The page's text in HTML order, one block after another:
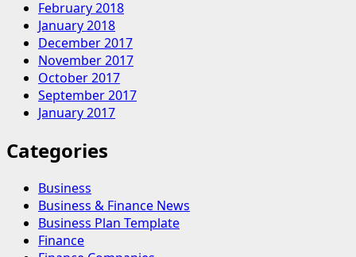
February 2018
January 2018
December 2017
November 2017
October 2017
September 2017
January 2017
Categories
Business
Business & Finance News
Business Plan Template
Finance